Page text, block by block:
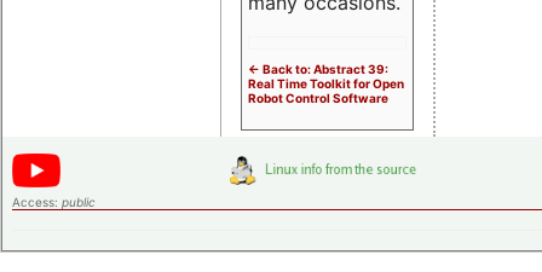
<- Back to: Abstract 39:
Real Time Toolkit for Open
Robot Control Software
Access: public